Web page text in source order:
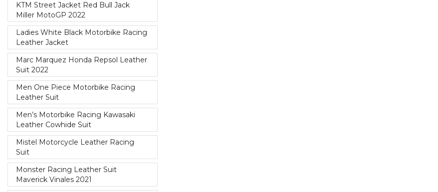
KTM Street Jacket Red Bull Jack
Miller MotoGP 2022
Ladies White Black Motorbike Racing
Leather Jacket
Marc Marquez Honda Repsol Leather
Suit 2022
Men One Piece Motorbike Racing
Leather Suit
Men’s Motorbike Racing Kawasaki
Leather Cowhide Suit
Mistel Motorcycle Leather Racing
Suit
Monster Racing Leather Suit
Maverick Vinales 2021